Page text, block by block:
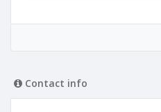
Contact info